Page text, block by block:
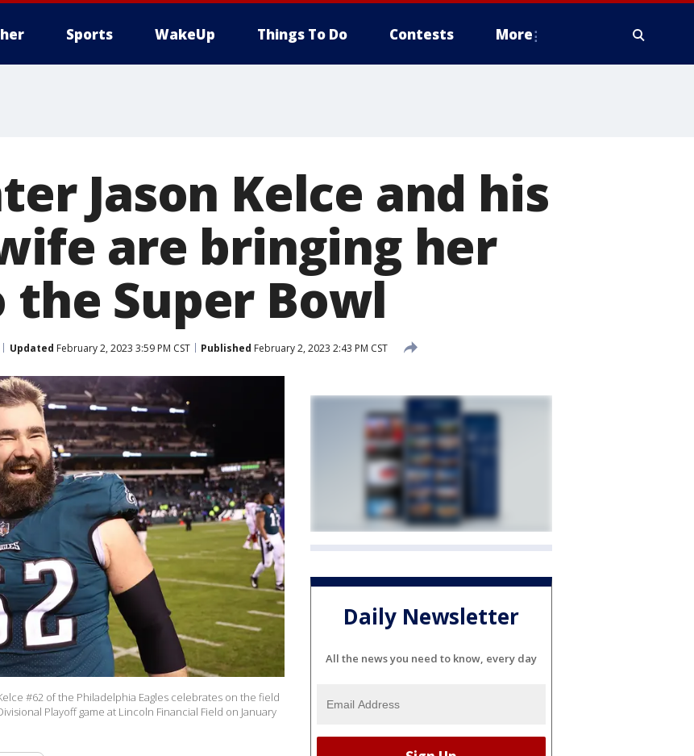
Sports WakeUp Things To Do Contests More
Jason Kelce and his
are bringing her
the Super Bowl
Updated February 2, 2023 3:59 PM CST Published February 2, 2023 2:43 PM CST
Kelce #62 of the Philadelphia Eagles celebrates on the field
Playoff game at Lincoln Financial Field on January
Daily Newsletter
All the news you need to know, every day